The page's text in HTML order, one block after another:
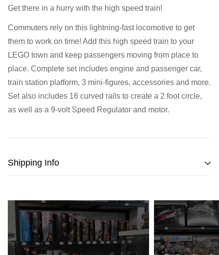
Monday: Closed
Wednesday:11:00 am - 5:00 pm
Thursday:11:00 am - 5:00 pm
Friday:11:00 am - 5:00 pm
Saturday: 10:00 am - 4:00 pm
Sunday:11:00 am - 4:00 pm
Get there in a hurry with the high speed train!
Commuters rely on this lightning-fast locomotive to get
them to work on time! Add this high speed train to your
LEGO town and keep passengers moving from place to
place. Complete set includes engine and passenger car,
train station platform, 3 mini-figures, accessories and more.
Set also includes 16 curved rails to create a 2 foot circle,
as well as a 9-volt Speed Regulator and motor.
Shipping Info
day from the date of purchase.
Please notethat orders placed on weekends or public
holidays will be processed on the following business day.